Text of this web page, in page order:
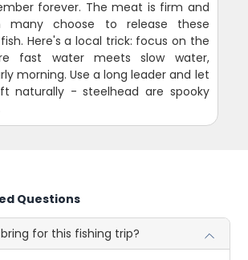
forever. The meat is firm and
many choose to release these
Here's a local trick: focus on the
fast water meets slow water,
morning. Use a long leader and let
naturally - steelhead are spooky
Questions
for this fishing trip?